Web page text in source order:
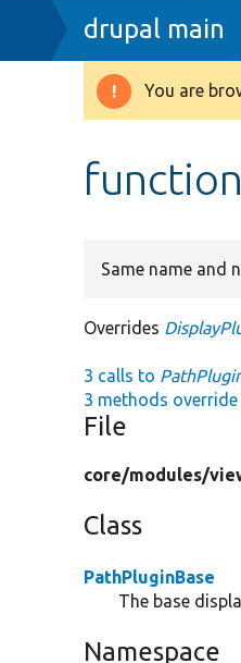
Breadcrumb
drupal main
You are
Same name and
Overrides
3 calls to
3 methods override
File
core/modules/
Class
PathPluginBase
The base
Namespace